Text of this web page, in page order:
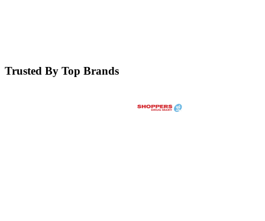
Trusted By Top Brands